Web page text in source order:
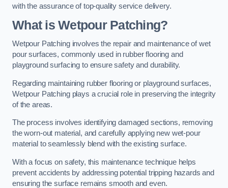
with the assurance of top-quality service delivery.
What is Wetpour Patching?
Wetpour Patching involves the repair and maintenance of wet
pour surfaces, commonly used in rubber flooring and
playground surfacing to ensure safety and durability.
Regarding maintaining rubber flooring or playground surfaces,
Wetpour Patching plays a crucial role in preserving the integrity
of the areas.
The process involves identifying damaged sections, removing
the worn-out material, and carefully applying new wet-pour
material to seamlessly blend with the existing surface.
With a focus on safety, this maintenance technique helps
prevent accidents by addressing potential tripping hazards and
ensuring the surface remains smooth and even.